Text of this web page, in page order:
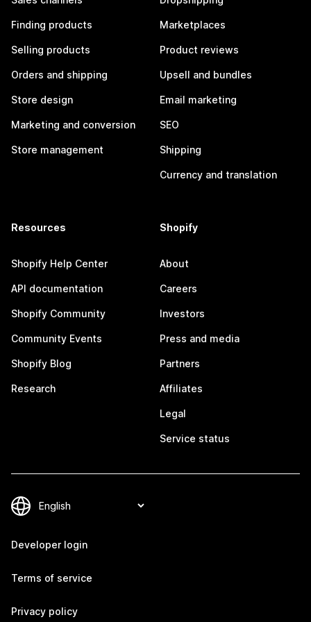
Finding products
Selling products
Orders and shipping
Store design
Marketing and conversion
Store management
Marketplaces
Product reviews
Upsell and bundles
Email marketing
SEO
Shipping
Currency and translation
Resources
Shopify Help Center
API documentation
Shopify Community
Community Events
Shopify Blog
Research
Shopify
About
Careers
Investors
Press and media
Partners
Affiliates
Legal
Service status
Developer login
Terms of service
Privacy policy